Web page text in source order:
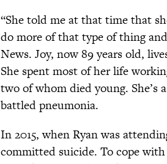
“She told me at that time that
do more of that type of thing
News. Joy, now 89 years old,
She spent most of her life
two of whom died young. She’s
battled pneumonia.
In 2015, when Ryan was
committed suicide. To cope